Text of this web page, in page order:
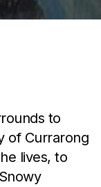
to
of Currarong
lives, to